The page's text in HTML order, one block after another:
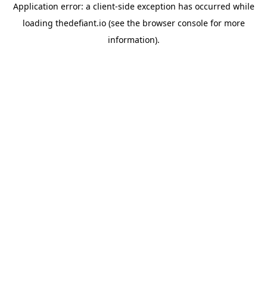
Application error: a client-side exception has occurred while
loading thedefiant.io(see the browser consolefor more
information).